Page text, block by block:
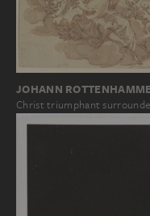
JOHANN
Christ triumphant